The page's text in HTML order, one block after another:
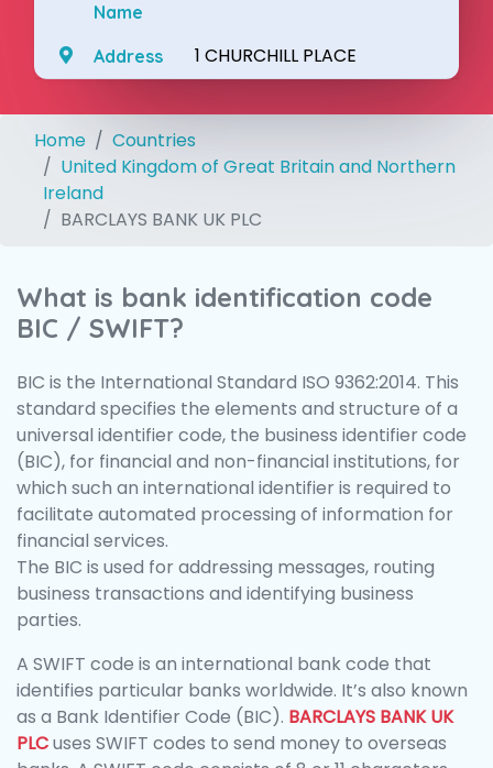
Name
Address 1 CHURCHILL PLACE
Home
Countries
United Kingdom of Great Britain and Northern
Ireland
BARCLAYS BANK UK PLC
What is bank identification code
BIC / SWIFT?
BIC is the International Standard ISO 9362:2014. This
standard specifies the elements and structure of a
universal identifier code, the business identifier code
(BIC), for financial and non-financial institutions, for
which such an international identifier is required to
facilitate automated processing of information for
financial services.
The BIC is used for addressing messages, routing
business transactions and identifying business
parties.
A SWIFT code is an international bank code that
identifies particular banks worldwide. It’s also known
as a Bank Identifier Code (BIC). BARCLAYS BANK UK
PLCuses SWIFT codes to send money to overseas